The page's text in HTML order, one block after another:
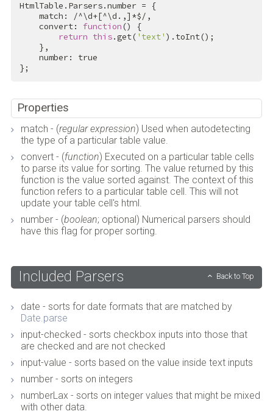
HtmlTable.Parsers.number = {
    match:
/^\d+[^\d.,]*$/ ,
    convert:
function() {
return this.get( 'text' ).toInt();
    number:
true
};
Properties
match - (regular expression) Used when autodetecting
the type of a particular table value.
convert - (function) Executed on a particular table cells
to parse its value for sorting. The value returned by this
function is the value sorted against. The context of this
function refers to a particular table cell. This will not
update your table cell's html.
number - (boolean; optional) Numerical parsers should
have this flag for proper sorting.
Included Parsers Back to Top
date - sorts for date formats that are matched by
Date.parse
input-checked - sorts checkbox inputs into those that
are checked and are not checked
input-value - sorts based on the value inside text inputs
number - sorts on integers
numberLax - sorts on integer values that might be mixed
with other data.